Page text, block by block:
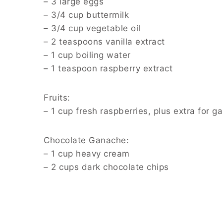
– 3/4 cup buttermilk
– 3/4 cup vegetable oil
– 2 teaspoons vanilla extract
– 1 cup boiling water
– 1 teaspoon raspberry extract
Fruits:
– 1 cup fresh raspberries, plus extra for
Chocolate Ganache:
– 1 cup heavy cream
– 2 cups dark chocolate chips